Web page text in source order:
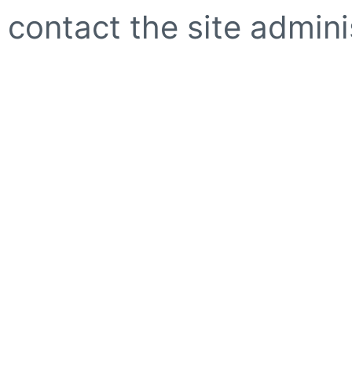
contact the site